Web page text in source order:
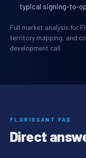
typical signing-to-
Full market analysis for
territory mapping, and
development call.
FLORISSANT FAQ
Direct